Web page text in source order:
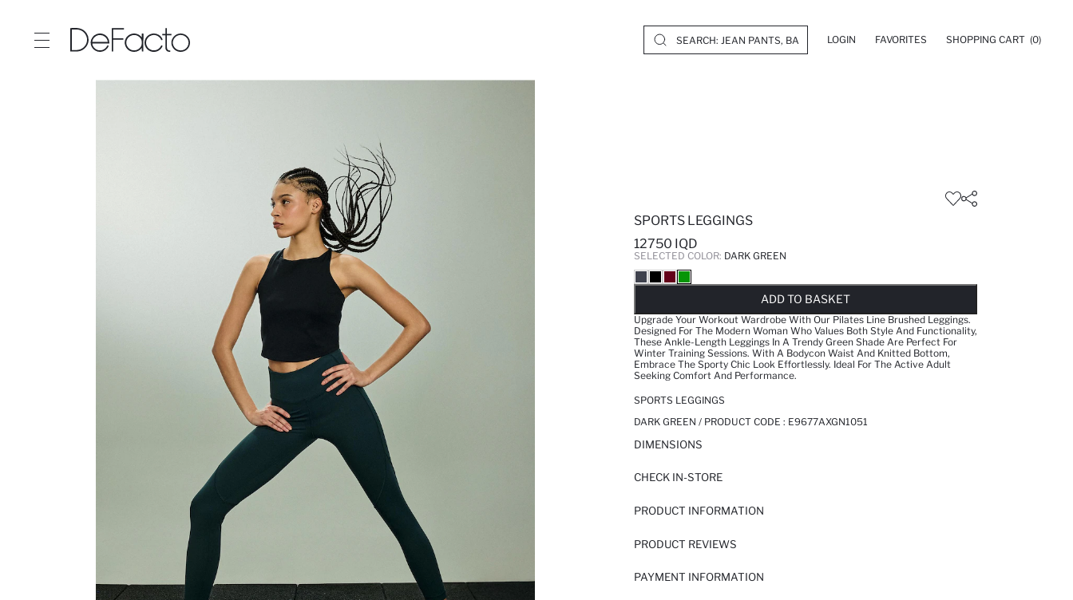
LOGIN FAVORITES SHOPPING CART (0)
SPORTS LEGGINGS
12750 IQD
SELECTED COLOR: DARK GREEN
ADD TO BASKET
Upgrade Your Workout Wardrobe With Our Pilates Line Brushed Leggings.
Designed For The Modern Woman Who Values Both Style And Functionality,
These Ankle-Length Leggings In A Trendy Green Shade Are Perfect For
Winter Training Sessions. With A Bodycon Waist And Knitted Bottom,
Embrace The Sporty Chic Look Effortlessly. Ideal For The Active Adult
Seeking Comfort And Performance.
SPORTS LEGGINGS
DARK GREEN / PRODUCT CODE : E9677AXGN1051
DIMENSIONS
CHECK IN-STORE
PRODUCT INFORMATION
PRODUCT REVIEWS
PAYMENT INFORMATION